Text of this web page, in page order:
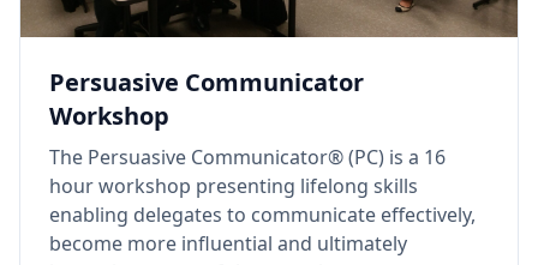
Persuasive Communicator
Workshop
The Persuasive Communicator® (PC) is a 16
hour workshop presenting lifelong skills
enabling delegates to communicate effectively,
become more influential and ultimately